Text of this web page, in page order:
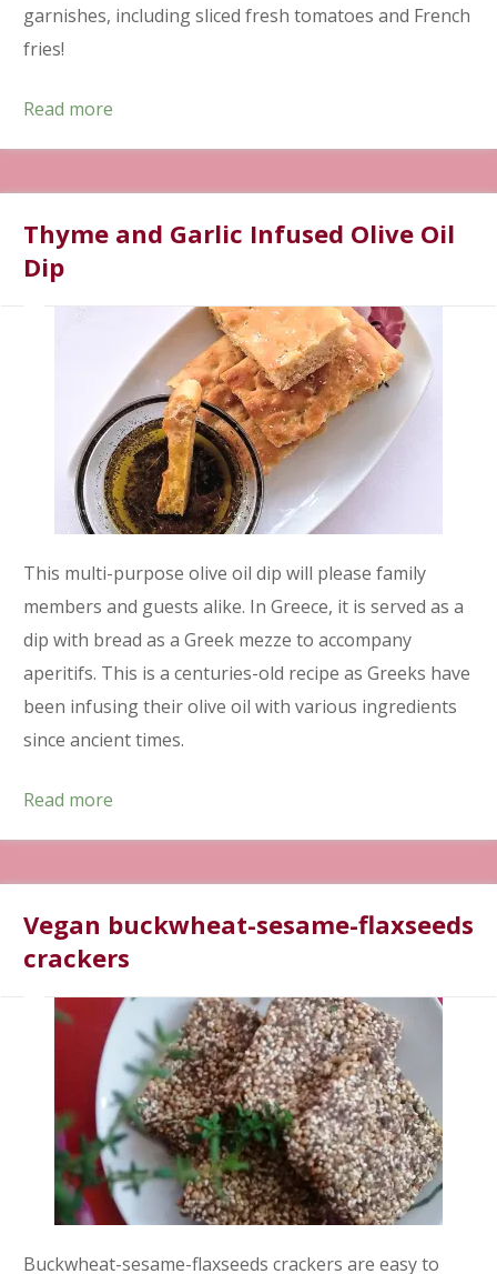
garnishes, including sliced fresh tomatoes and French
fries!
Read more
Thyme and Garlic Infused Olive Oil
Dip
This multi-purpose olive oil dip will please family
members and guests alike. In Greece, it is served as a
dip with bread as a Greek mezze to accompany
aperitifs. This is a centuries-old recipe as Greeks have
been infusing their olive oil with various ingredients
since ancient times.
Read more
Vegan buckwheat-sesame-flaxseeds
crackers
Buckwheat-sesame-flaxseeds crackers are easy to